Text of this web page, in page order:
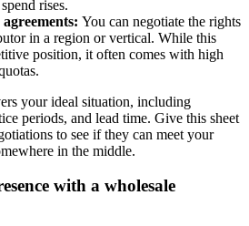
rises.
You can negotiate the rights
in a region or vertical. While this
position, it often comes with high
your ideal situation, including
periods, and lead time. Give this sheet
to see if they can meet your
in the middle.
with a wholesale